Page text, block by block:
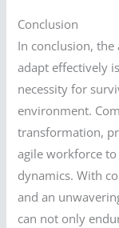
Conclusion
In conclusion,
adapt effectively
necessity for
environment.
transformation,
agile workforce
dynamics. With
and an
can not only